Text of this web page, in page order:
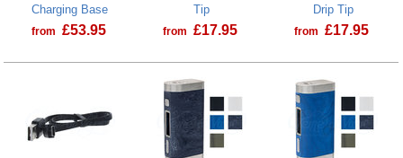
Charging Base
from £53.95
Tip
from £17.95
Drip Tip
from £17.95